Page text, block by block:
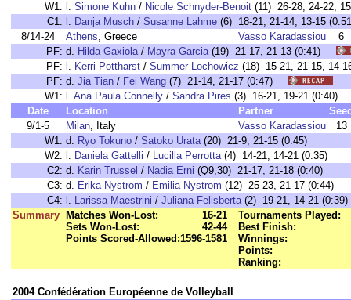
W1: l. Simone Kuhn / Nicole Schnyder-Benoit (11) 26-28, 24-22,
C1: l. Danja Musch / Susanne Lahme (6) 18-21, 21-14, 13-15
8/14-24
Athens, Greece Vasso Karadassiou
6
PF: d. Hilda Gaxiola/ Mayra Garcia(19) 21-17, 21-13 (0:41)
PF: l. Kerri Pottharst / Summer Lochowicz (18) 15-21, 21-15,
PF: d. Jia Tian / Fei Wang (7) 21-14, 21-17 (0:47)
W1: l. Ana Paula Connelly / Sandra Pires (3) 16-21, 19-21
Date
Location Partner
9/1-5
Milan, Italy Vasso Karadassiou
13
W1: d. Ryo Tokuno / Satoko Urata(20) 21-9, 21-15 (0:45)
W2: l. Daniela Gattelli / Lucilla Perrotta(4) 14-21, 14-21 (0:35)
C2: d. Karin Trussel / Nadia Erni (Q9,30) 21-17, 21-18 (0:40)
C3: d. Erika Nystrom / Emilia Nystrom (12) 25-23, 21-17 (0:44)
C4: l. Larissa Maestrini / Juliana Felisberta(2) 19-21, 14-21 (0:39)
Summary
Matches Won-Lost:
16-21
Sets Won-Lost:
42-44
Points Scored-Allowed:1596-1581
Tournaments Played:
Best Finish:
Winnings:
Points:
Ranking:
2004 Confédération Européenne de Volleyball